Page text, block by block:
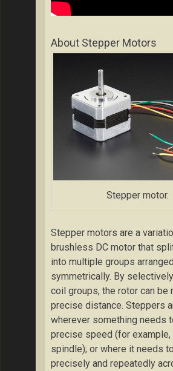
About Stepper Motors
Stepper motor.
Stepper motors are a
brushless DC motor that
into multiple groups arranged
symmetrically. By
coil groups, the rotor can be
precise distance. Steppers
wherever something needs
precise speed (for example,
spindle); or where it needs
precisely and repeatedly